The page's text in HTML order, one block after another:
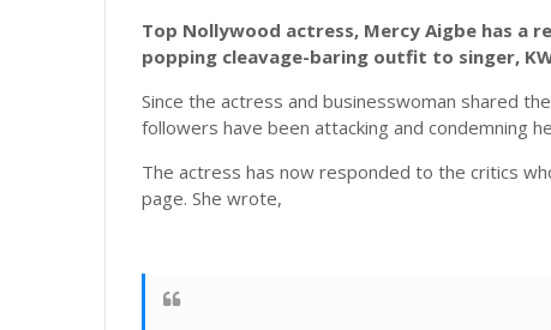
Top Nollywood actress, Mercy Aigbe has a
popping cleavage-baring outfit to singer,
Since the actress and businesswoman shared
followers have been attacking and condemning
The actress has now responded to the critics
page. She wrote,